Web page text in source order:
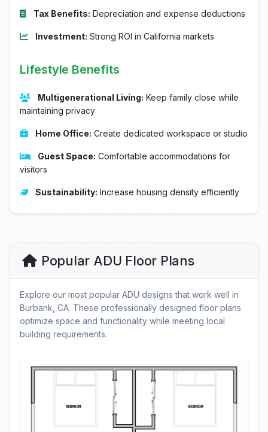
Tax Benefits: Depreciation and expense deductions
Investment: Strong ROI in California markets
Lifestyle Benefits
Multigenerational Living: Keep family close while
maintaining privacy
Home Office: Create dedicated workspace or studio
Guest Space: Comfortable accommodations for
visitors
Sustainability: Increase housing density efficiently
Popular ADU Floor Plans
Explore our most popular ADU designs that work well in
Burbank, CA. These professionally designed floor plans
optimize space and functionality while meeting local
building requirements.